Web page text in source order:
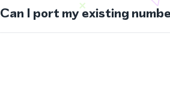
Can I port my existing